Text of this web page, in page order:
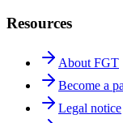
Resources
About FGT
Become a
Legal notice